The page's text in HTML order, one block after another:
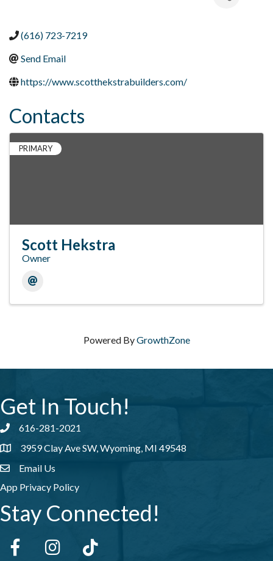
(616) 723-7219
Send Email
https://www.scotthekstrabuilders.com/
Contacts
PRIMARY
Scott Hekstra
Owner
Powered ByGrowthZone
Get In Touch!
Phone number
616-281-2021
address3959 Clay Ave SW, Wyoming, MI 49548
email address
Email Us
App Privacy Policy
Stay Connected!
Facebook Instagram tiktok